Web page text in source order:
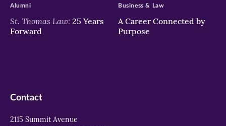
St. Thomas Law: 25 Years
Forward
Alumni
A Career Connected by
Purpose
Business & Law
Contact
2115 Summit Avenue